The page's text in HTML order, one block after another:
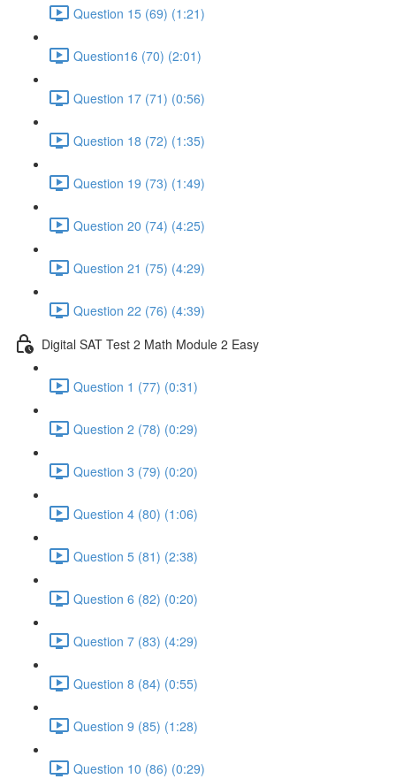
Question 15 (69) (1:21)
Question16 (70) (2:01)
Question 17 (71) (0:56)
Question 18 (72) (1:35)
Question 19 (73) (1:49)
Question 20 (74) (4:25)
Question 21 (75) (4:29)
Question 22 (76) (4:39)
Digital SAT Test 2 Math Module 2 Easy
Question 1 (77) (0:31)
Question 2 (78) (0:29)
Question 3 (79) (0:20)
Question 4 (80) (1:06)
Question 5 (81) (2:38)
Question 6 (82) (0:20)
Question 7 (83) (4:29)
Question 8 (84) (0:55)
Question 9 (85) (1:28)
Question 10 (86) (0:29)